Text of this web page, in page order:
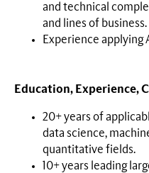
and technical
and lines of business.
Experience applying
Education, Experience,
20+ years of
data science,
quantitative fields.
10+ years leading